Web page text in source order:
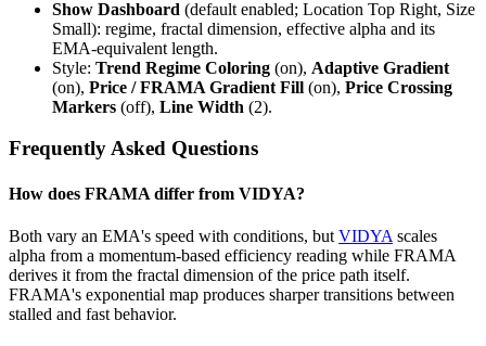
Show Dashboard (default enabled; Location Top Right, Size
Small): regime, fractal dimension, effective alpha and its
EMA-equivalent length.
Style: Trend Regime Coloring (on), Adaptive Gradient
(on), Price / FRAMA Gradient Fill (on), Price Crossing
Markers (off), Line Width (2).
Frequently Asked Questions
How does FRAMA differ from VIDYA?
Both vary an EMA's speed with conditions, but VIDYA scales
alpha from a momentum-based efficiency reading while FRAMA
derives it from the fractal dimension of the price path itself.
FRAMA's exponential map produces sharper transitions between
stalled and fast behavior.